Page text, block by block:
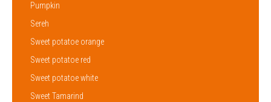
Pumpkin
Sereh
Sweet potatoe orange
Sweet potatoe red
Sweet potatoe white
Sweet Tamarind